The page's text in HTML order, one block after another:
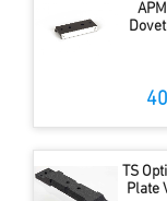
TS
Plate